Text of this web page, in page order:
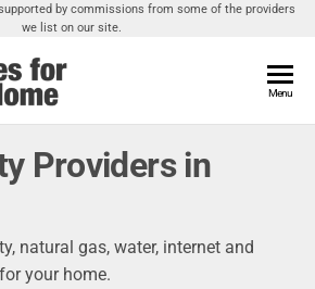
by commissions from some of the providers
we list on our site.
Home
Utilities
Your
Menu
Providers in
natural gas, water, internet and
your home.